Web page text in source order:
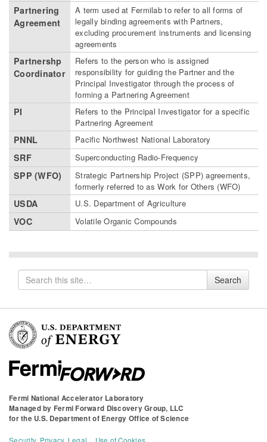
Partnering
Agreement
A term used at Fermilab to refer to all forms of
legally binding agreements with Partners,
excluding procurement instruments and licensing
agreements
Partnershp
Coordinator
Refers to the person who is assigned
responsibility for guiding the Partner and the
Principal Investigator through the process of
forming a Partnering Agreement
PI
Refers to the Principal Investigator for a specific
Partnering Agreement
PNNL Pacific Northwest National Laboratory
SRF Superconducting Radio-Frequency
SPP (WFO)
Strategic Partnership Project (SPP) agreements,
formerly referred to as Work for Others (WFO)
USDA U.S. Department of Agriculture
VOC Volatile Organic Compounds
Search
for
Search
Fermi National Accelerator Laboratory
Managed by Fermi Forward Discovery Group, LLC
for the U.S. Department of Energy Office of Science